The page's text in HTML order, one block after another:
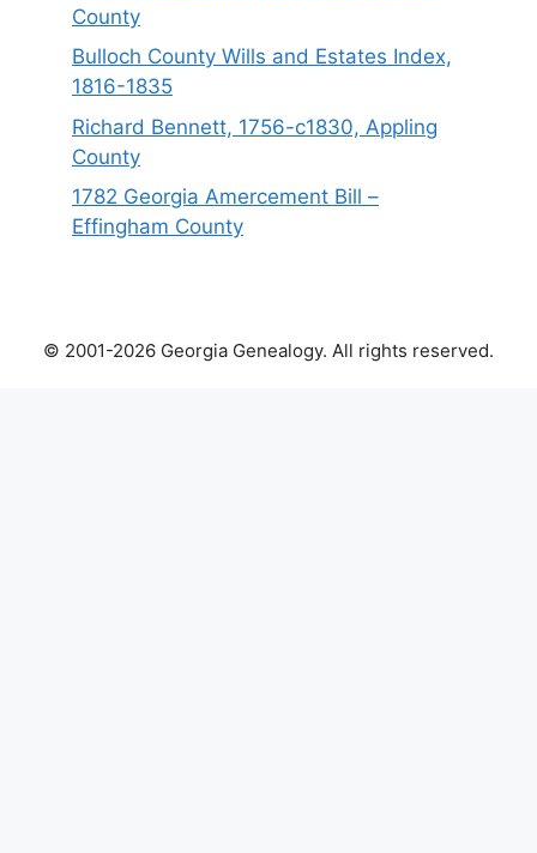
County
Bulloch County Wills and Estates Index,
1816-1835
Richard Bennett, 1756-c1830, Appling
County
1782 Georgia Amercement Bill –
Effingham County
© 2001-2026 Georgia Genealogy. All rights reserved.